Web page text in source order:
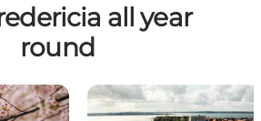
all year
round